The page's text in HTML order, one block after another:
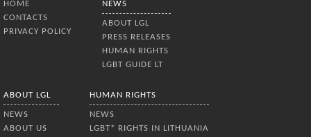
abstained. MP Dalia Kuodytė criticized
the vote as disgraceful, saying that the
outcome reflected the prevailing
HOME
CONTACTS
PRIVACY POLICY
NEWS
ABOUT LGL
PRESS RELEASES
HUMAN RIGHTS
LGBT GUIDE LT
ABOUT LGL
NEWS
ABOUT US
HUMAN RIGHTS
NEWS
LGBT* RIGHTS IN LITHUANIA